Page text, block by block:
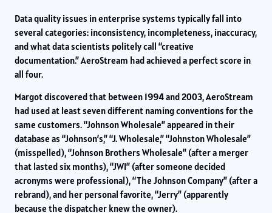
Data quality issues in enterprise systems typically fall into
several categories: inconsistency, incompleteness, inaccuracy,
and what data scientists politely call “creative
documentation.” AeroStream had achieved a perfect score in
all four.
Margot discovered that between 1994 and 2003, AeroStream
had used at least seven different naming conventions for the
same customers. “Johnson Wholesale” appeared in their
database as “Johnson’s,” “J. Wholesale,” “Johnston Wholesale”
(misspelled), “Johnson Brothers Wholesale” (after a merger
that lasted six months), “JWI” (after someone decided
acronyms were professional), “The Johnson Company” (after a
rebrand), and her personal favorite, “Jerry” (apparently
because the dispatcher knew the owner).